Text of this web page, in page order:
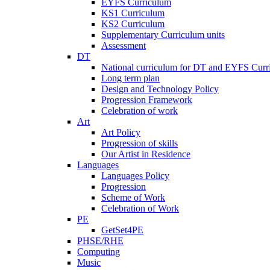
KS1 Curriculum
KS2 Curriculum
Supplementary Curriculum units
Assessment
DT
National curriculum for DT and EYFS
Long term plan
Design and Technology Policy
Progression Framework
Celebration of work
Art
Art Policy
Progression of skills
Our Artist in Residence
Languages
Languages Policy
Progression
Scheme of Work
Celebration of Work
PE
GetSet4PE
PHSE/RHE
Computing
Music